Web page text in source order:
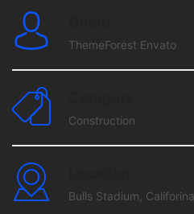
ThemeForest Envato
Construction
Bulls Stadium, Califorina